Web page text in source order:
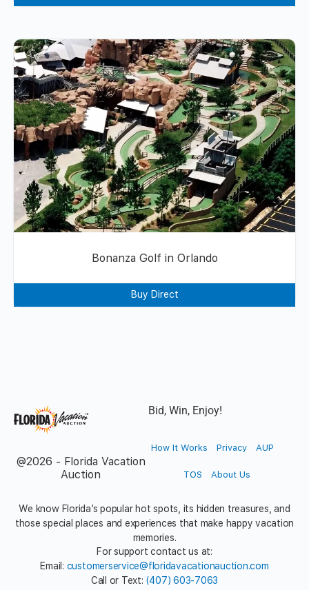
Bonanza Golf in Orlando
Buy Direct
Bid, Win, Enjoy!
@2026 - Florida Vacation
Auction
How It Works Privacy AUP
TOS About Us
We know Florida’s popular hot spots, its hidden treasures, and
those special places and experiences that make happy vacation
memories.
For support contact us at:
Email: customerservice@floridavacationauction.com
Call or Text: (407) 603-7063